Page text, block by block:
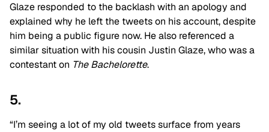
Glaze responded to the backlash with an apology and
explained why he left the tweets on his account, despite
him being a public figure now. He also referenced a
similar situation with his cousin Justin Glaze, who was a
contestant on The Bachelorette.
5.
“I’m seeing a lot of my old tweets surface from years